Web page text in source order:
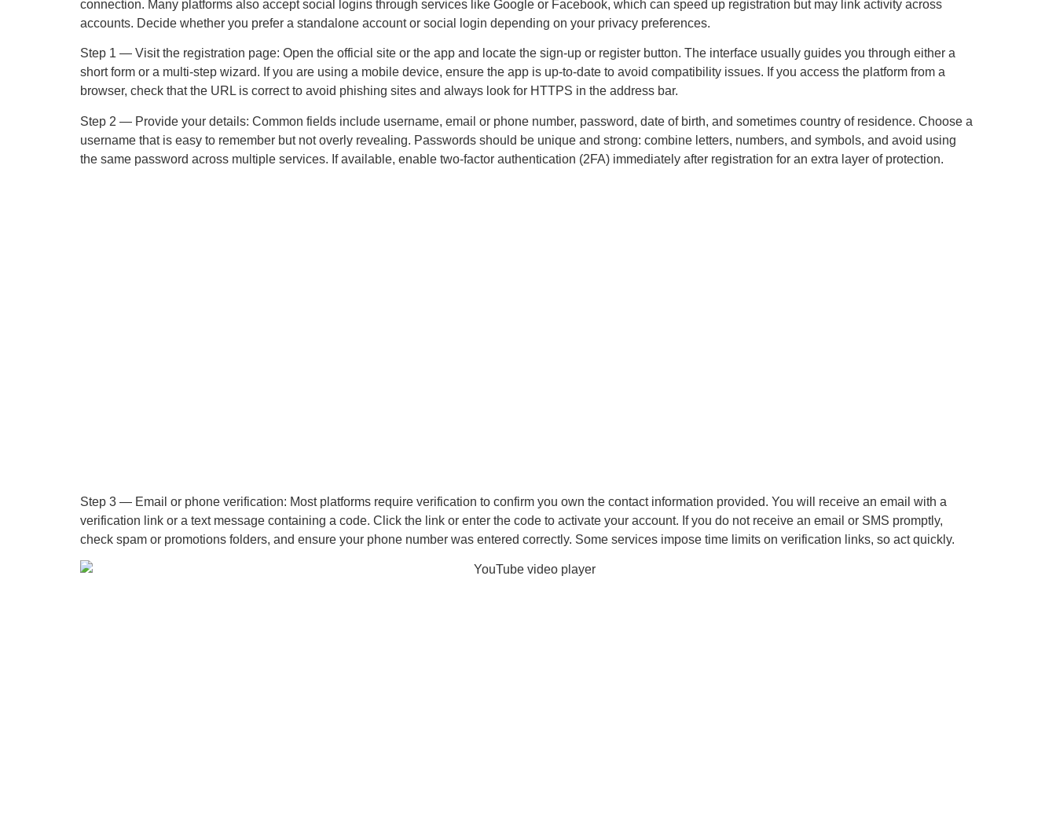
connection. Many platforms also accept social logins through services like Google or Facebook, which can speed up registration but may link activity across
accounts. Decide whether you prefer a standalone account or social login depending on your privacy preferences.
Step 1 — Visit the registration page: Open the official site or the app and locate the sign-up or register button. The interface usually guides you through either a
short form or a multi-step wizard. If you are using a mobile device, ensure the app is up-to-date to avoid compatibility issues. If you access the platform from a
browser, check that the URL is correct to avoid phishing sites and always look for HTTPS in the address bar.
Step 2 — Provide your details: Common fields include username, email or phone number, password, date of birth, and sometimes country of residence. Choose a
username that is easy to remember but not overly revealing. Passwords should be unique and strong: combine letters, numbers, and symbols, and avoid using
the same password across multiple services. If available, enable two-factor authentication (2FA) immediately after registration for an extra layer of protection.
Step 3 — Email or phone verification: Most platforms require verification to confirm you own the contact information provided. You will receive an email with a
verification link or a text message containing a code. Click the link or enter the code to activate your account. If you do not receive an email or SMS promptly,
check spam or promotions folders, and ensure your phone number was entered correctly. Some services impose time limits on verification links, so act quickly.